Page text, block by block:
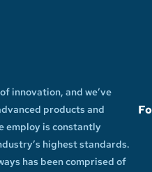
innovation, and we’ve
products and
employ is constantly
highest standards.
has been comprised of